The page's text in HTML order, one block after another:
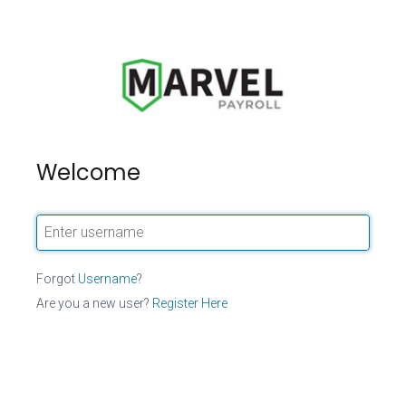
Welcome
Forgot Username?
Are you a new user? Register Here